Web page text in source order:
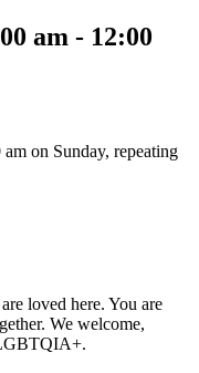
am - 12:00
on Sunday, repeating
loved here. You are
We welcome,